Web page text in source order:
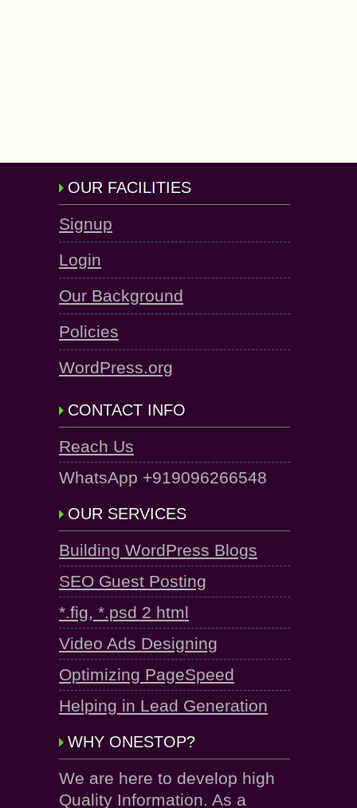
OUR FACILITIES
Signup
Login
Our Background
Policies
WordPress.org
CONTACT INFO
Reach Us
WhatsApp +919096266548
OUR SERVICES
Building WordPress Blogs
SEO Guest Posting
*.fig, *.psd 2 html
Video Ads Designing
Optimizing PageSpeed
Helping in Lead Generation
WHY ONESTOP?
We are here to develop high
Quality Information. As a